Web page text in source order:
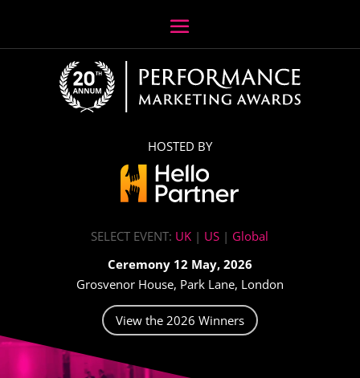
HOSTED BY
SELECT EVENT: UK | US | Global
Ceremony 12 May, 2026
Grosvenor House, Park Lane, London
View the 2026 Winners
Video